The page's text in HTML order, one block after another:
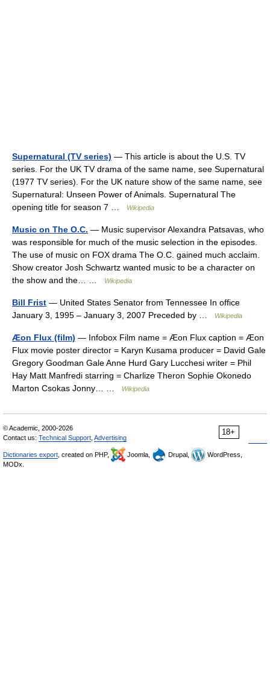
Supernatural (TV series) — This article is about the U.S. TV
series. For the UK TV drama of the same name, see Supernatural
(1977 TV series). For the UK nature show of the same name, see
Supernatural: Unseen Power of Animals. Supernatural The
opening title for season 7 …
Wikipedia
Music on The O.C. — Music supervisor Alexandra Patsavas, who
was responsible for much of the music selection in the episodes.
The use of music on FOX drama The O.C. gained much acclaim.
Show creator Josh Schwartz wanted music to be a character on
the show and the… …
Wikipedia
Bill Frist — United States Senator from Tennessee In office
January 3, 1995 – January 3, 2007 Preceded by …
Wikipedia
Æon Flux (film) — Infobox Film name = Æon Flux caption = Æon
Flux movie poster director = Karyn Kusama producer = David Gale
Gregory Goodman Gale Anne Hurd Gary Lucchesi writer = Phil
Hay Matt Manfredi starring = Charlize Theron Sophie Okonedo
Marton Csokas Jonny… …
Wikipedia
18+
© Academic, 2000-2026
Contact us: Technical Support Advertising
Dictionaries export , created on PHP, Joomla, Drupal,
WordPress,
MODx.